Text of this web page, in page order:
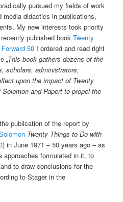
pursued my fields of work
didactics in publications,
My new interests took priority
published bookTwenty
50 I ordered and read right
„This book gathers dozens of the
scholars, administrators,
upon the impact of Twenty
and Papert to propel the
publication of the report by
Twenty Things to Do with
) in June 1971 – 50 years ago – as
approaches formulated in it, to
to draw conclusions for the
to Stager in the